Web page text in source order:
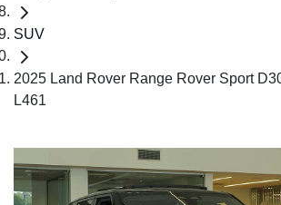
SUV
2025 Land Rover Range Rover Sport
L461